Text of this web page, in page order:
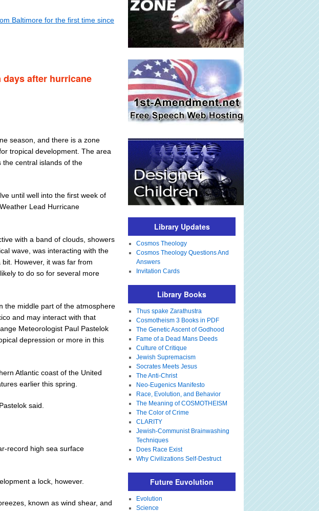
Baltimore for the first time since
days after hurricane
season, and there is a zone
tropical development. The area
central islands of the
until well into the first week of
Lead Hurricane
with a band of clouds, showers
wave, was interacting with the
However, it was far from
to do so for several more
the middle part of the atmosphere
and may interact with that
Meteorologist Paul Pastelok
depression or more in this
Atlantic coast of the United
earlier this spring.
said.
record high sea surface
a lock, however.
known as wind shear, and
Library Updates
Cosmos Theology
Cosmos Theology Questions And
Answers
Invitation Cards
Library Books
Thus spake Zarathustra
Cosmotheism 3 Books in PDF
The Genetic Ascent of Godhood
Fame of a Dead Mans Deeds
Culture of Critique
Jewish Supremacism
Socrates Meets Jesus
The Anti-Christ
Neo-Eugenics Manifesto
Race, Evolution, and Behavior
The Meaning of COSMOTHEISM
The Color of Crime
CLARITY
Jewish-Communist Brainwashing
Techniques
Does Race Exist
Why Civilizations Self-Destruct
Future Euvolution
Evolution
Science